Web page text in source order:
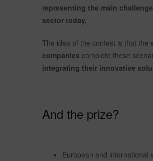
representing the main
sector today.
The idea of the contest is that the
companies complete these
integrating their innovative
And the prize?
European and international